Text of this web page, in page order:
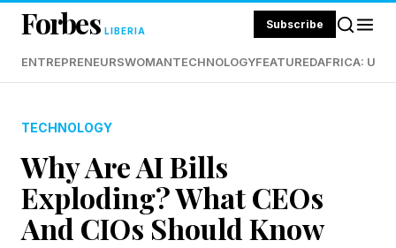
Forbes LIBERIA Subscribe
ENTREPRENEURSWOMANTECHNOLOGYFEATUREDAFRICA:
TECHNOLOGY
Why Are AI Bills
Exploding? What CEOs
And CIOs Should Know